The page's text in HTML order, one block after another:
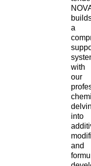
a
with
our
into
and